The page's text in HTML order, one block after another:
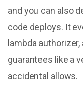
and you can also
code deploys. It
lambda
guarantees like a
accidental allows.